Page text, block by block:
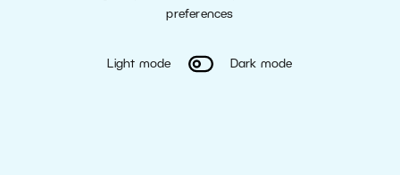
preferences
Light mode Dark mode